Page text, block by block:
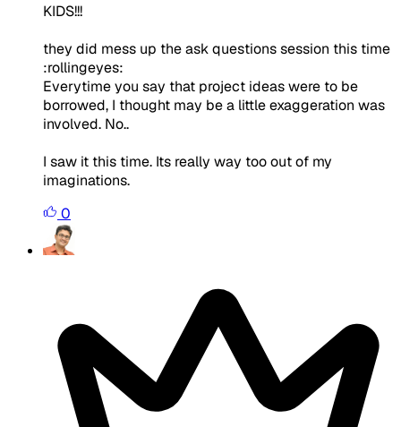
KIDS!!!
they did mess up the ask questions session this time
:rollingeyes:
Everytime you say that project ideas were to be
borrowed, I thought may be a little exaggeration was
involved. No..
I saw it this time. Its really way too out of my
imaginations.
0